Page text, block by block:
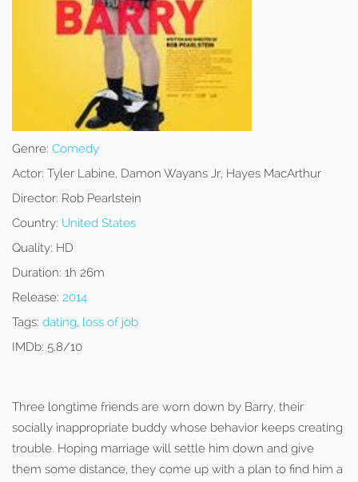
Genre: Comedy
Actor: Tyler Labine, Damon Wayans Jr, Hayes MacArthur
Director: Rob Pearlstein
Country: United States
Quality: HD
Duration: 1h 26m
Release: 2014
Tags: dating, loss of job
IMDb: 5.8/10
Three longtime friends are worn down by Barry, their
socially inappropriate buddy whose behavior keeps creating
trouble. Hoping marriage will settle him down and give
them some distance, they come up with a plan to find him a